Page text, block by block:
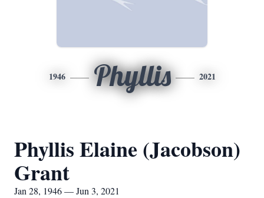
1946 Phyllis 2021
Phyllis Elaine (Jacobson)
Grant
Jan 28, 1946 — Jun 3, 2021